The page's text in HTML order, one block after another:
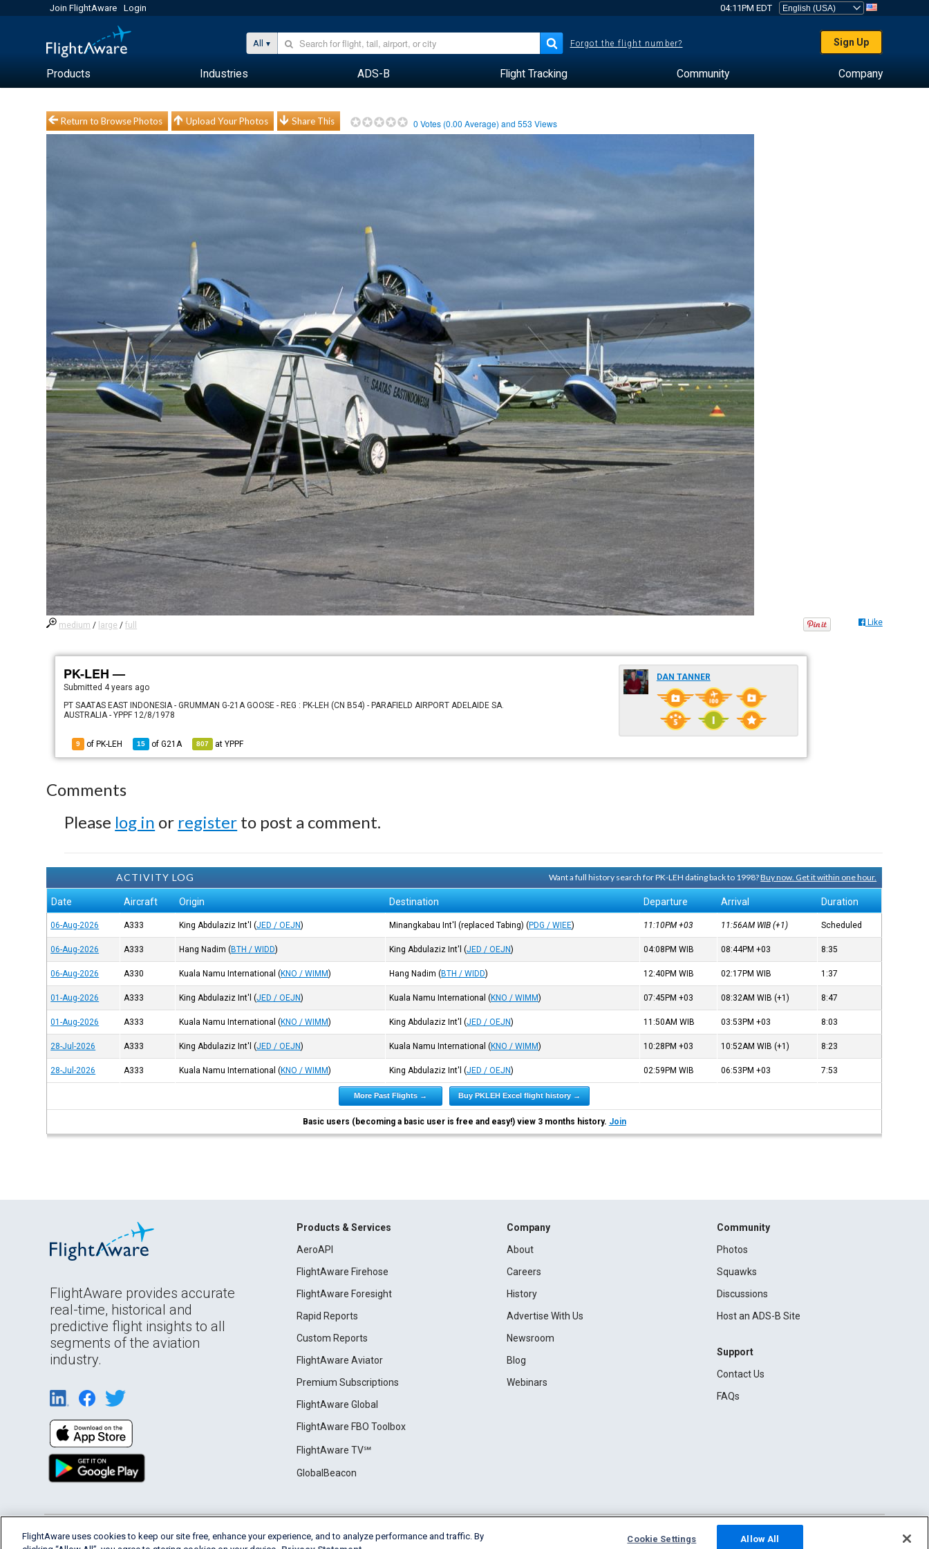
Join FlightAware Login 04:11PM EDT
All Forgot the flight number? Sign Up
Products Industries ADS-B Flight Tracking Community Company
Return to Browse Photos Upload Your Photos Share This 0 Votes (0.00 Average) and553 Views
medium / large /full Like
PK-LEH —
Submitted 4 years ago
PT SAATAS EAST INDONESIA - GRUMMAN G-21A GOOSE - REG : PK-LEH (CN B54) - PARAFIELD AIRPORT ADELAIDE SA.
AUSTRALIA - YPPF 12/8/1978
9 of PK-LEH 15 ofG21A 807 atYPPF
DAN TANNER
Comments
Please log in or register to post a comment.
ACTIVITY LOG Want a full history search for PK-LEH dating back to 1998?Buy now. Get it within one hour.
Date Aircraft Origin Destination Departure Arrival Duration
06-Aug-2026 A333 King Abdulaziz Int'l (JED / OEJN) Minangkabau Int'l (replaced Tabing) (PDG / WIEE) 11:10PM+03 11:56AM WIB (+1) Scheduled
06-Aug-2026 A333 Hang Nadim (BTH / WIDD) King Abdulaziz Int'l (JED / OEJN) 04:08PMWIB 08:44PM+03 8:35
06-Aug-2026 A330 Kuala Namu International (KNO / WIMM) Hang Nadim (BTH / WIDD) 12:40PMWIB 02:17PMWIB 1:37
01-Aug-2026 A333 King Abdulaziz Int'l (JED / OEJN) Kuala Namu International (KNO / WIMM) 07:45PM+03 08:32AMWIB (+1) 8:47
01-Aug-2026 A333 Kuala Namu International (KNO / WIMM) King Abdulaziz Int'l (JED / OEJN) 11:50AMWIB 03:53PM+03 8:03
28-Jul-2026 A333 King Abdulaziz Int'l (JED / OEJN) Kuala Namu International (KNO / WIMM) 10:28PM+03 10:52AMWIB (+1) 8:23
28-Jul-2026 A333 Kuala Namu International (KNO / WIMM) King Abdulaziz Int'l (JED / OEJN) 02:59PMWIB 06:53PM+03 7:53
More Past Flights → Buy PKLEH Excel flight history →
Basic users (becoming a basic user is free and easy!) view 3 months history. Join
FlightAware provides accurate
real-time, historical and
predictive flight insights to all
segments of the aviation
industry.
Products & Services
AeroAPI
FlightAware Firehose
FlightAware Foresight
Rapid Reports
Custom Reports
FlightAware Aviator
Premium Subscriptions
FlightAware Global
FlightAware FBO Toolbox
FlightAware TV℠
GlobalBeacon
Company
About
Careers
History
Advertise With Us
Newsroom
Blog
Webinars
Community
Photos
Squawks
Discussions
Host an ADS-B Site
Support
Contact Us
FAQs
English (USA) 2026 FlightAware Terms of Use Privacy Cookie Settings
FlightAware uses cookies to keep our site free, enhance your experience, and to analyze performance and traffic. By
Cookie Settings Allow All